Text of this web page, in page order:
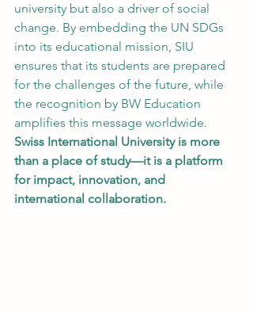
university but also a driver of social
change. By embedding the UN SDGs
into its educational mission, SIU
ensures that its students are prepared
for the challenges of the future, while
the recognition by BW Education
amplifies this message worldwide.
Swiss International University is more
than a place of study—it is a platform
for impact, innovation, and
international collaboration.